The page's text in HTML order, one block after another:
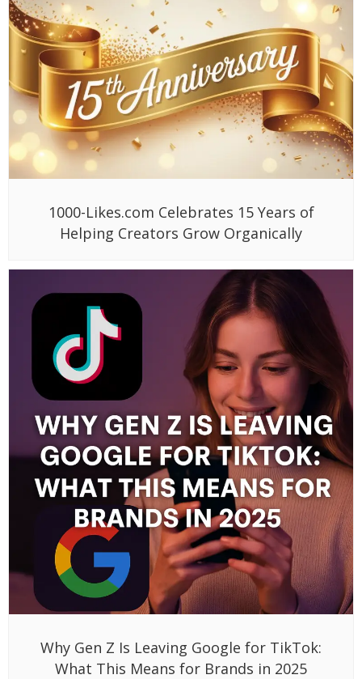
1000-Likes.com Celebrates 15 Years of
Helping Creators Grow Organically
Why Gen Z Is Leaving Google for TikTok:
What This Means for Brands in 2025